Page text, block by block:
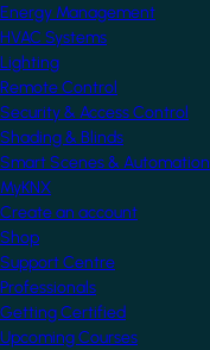
Energy Management
HVAC Systems
Lighting
Remote Control
Security & Access Control
Shading & Blinds
Smart Scenes & Automation
MyKNX
Create an account
Shop
Support Centre
Professionals
Getting Certified
Upcoming Courses